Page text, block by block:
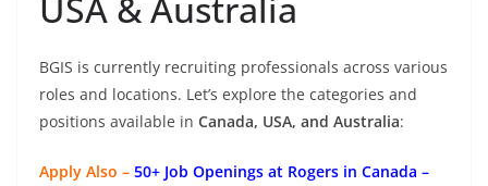
USA & Australia
BGIS is currently recruiting professionals across various
roles and locations. Let’s explore the categories and
positions available in Canada, USA, and Australia:
Apply Also – 50+ Job Openings at Rogers in Canada –